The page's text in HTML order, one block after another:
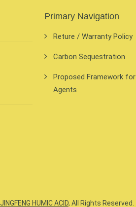
Primary Navigation
Reture / Warranty Policy
Carbon Sequestration
Proposed Framework
Agents
JINGFENG HUMIC ACID, All Rights Reserved.